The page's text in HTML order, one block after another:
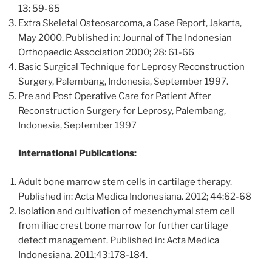
13: 59-65
Extra Skeletal Osteosarcoma, a Case Report, Jakarta,
May 2000. Published in: Journal of The Indonesian
Orthopaedic Association 2000; 28: 61-66
Basic Surgical Technique for Leprosy Reconstruction
Surgery, Palembang, Indonesia, September 1997.
Pre and Post Operative Care for Patient After
Reconstruction Surgery for Leprosy, Palembang,
Indonesia, September 1997
International Publications:
Adult bone marrow stem cells in cartilage therapy.
Published in: Acta Medica Indonesiana. 2012; 44:62-68
Isolation and cultivation of mesenchymal stem cell
from iliac crest bone marrow for further cartilage
defect management. Published in: Acta Medica
Indonesiana. 2011;43:178-184.